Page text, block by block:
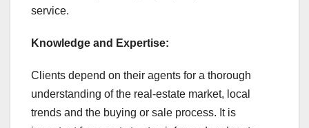
service.
Knowledge and Expertise:
Clients depend on their agents for a thorough
understanding of the real-estate market, local
trends and the buying or sale process. It is